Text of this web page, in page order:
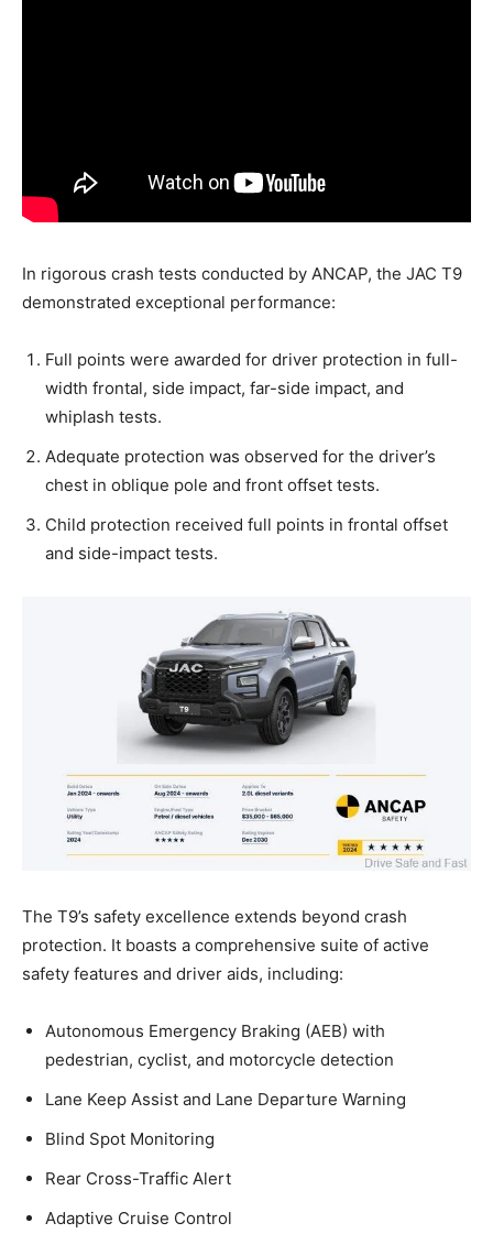
In rigorous crash tests conducted by ANCAP, the JAC T9
demonstrated exceptional performance:
Full points were awarded for driver protection in full-
width frontal, side impact, far-side impact, and
whiplash tests.
Adequate protection was observed for the driver’s
chest in oblique pole and front offset tests.
Child protection received full points in frontal offset
and side-impact tests.
The T9’s safety excellence extends beyond crash
protection. It boasts a comprehensive suite of active
safety features and driver aids, including:
Autonomous Emergency Braking (AEB) with
pedestrian, cyclist, and motorcycle detection
Lane Keep Assist and Lane Departure Warning
Blind Spot Monitoring
Rear Cross-Traffic Alert
Adaptive Cruise Control